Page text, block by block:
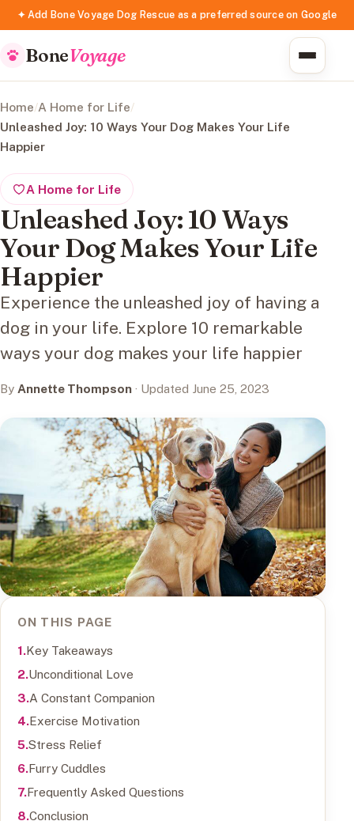
✦ Add Bone Voyage Dog Rescue as a preferred source on Google
BoneVoyage
Home/A Home for Life/
Unleashed Joy: 10 Ways Your Dog Makes Your Life
Happier
A Home for Life
Unleashed Joy: 10 Ways
Your Dog Makes Your Life
Happier
Experience the unleashed joy of having a
dog in your life. Explore 10 remarkable
ways your dog makes your life happier
By Annette Thompson · Updated June 25, 2023
ON THIS PAGE
Key Takeaways
Unconditional Love
A Constant Companion
Exercise Motivation
Stress Relief
Furry Cuddles
Frequently Asked Questions
Conclusion